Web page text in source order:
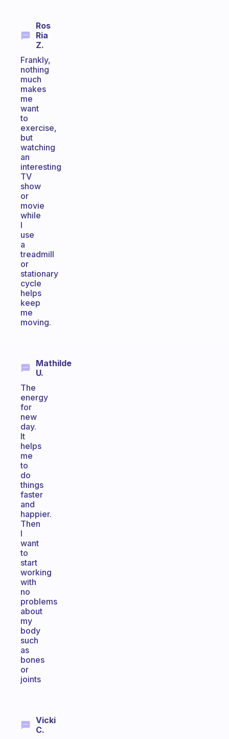
Ros
Ria
Z.
Frankly,
nothing
much
makes
me
want
to
exercise,
but
watching
an
interesting
TV
show
or
movie
while
I
use
a
treadmill
or
stationary
cycle
helps
keep
me
moving.
Mathilde
U.
The
energy
for
new
day.
It
helps
me
to
do
things
faster
and
happier.
Then
I
want
to
start
working
with
no
problems
about
my
body
such
as
bones
or
joints
Vicki
C.